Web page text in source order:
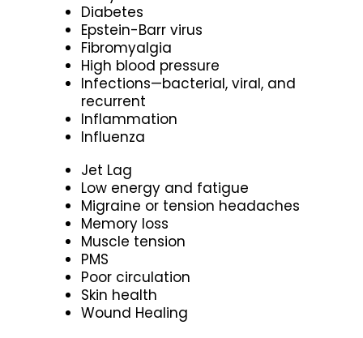
Diabetes
Epstein-Barr virus
Fibromyalgia
High blood pressure
Infections—bacterial, viral, and
recurrent
Inflammation
Influenza
Jet Lag
Low energy and fatigue
Migraine or tension headaches
Memory loss
Muscle tension
PMS
Poor circulation
Skin health
Wound Healing